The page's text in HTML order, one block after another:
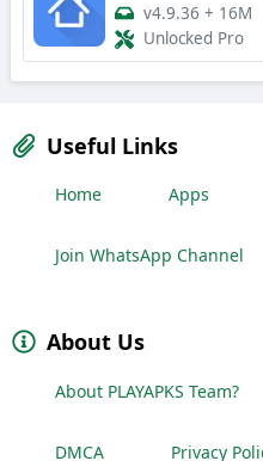
v4.9.36 + 16M
Unlocked Pro
Useful Links
Home Apps
Join WhatsApp Channel
About Us
About PLAYAPKS Team?
DMCA Privacy